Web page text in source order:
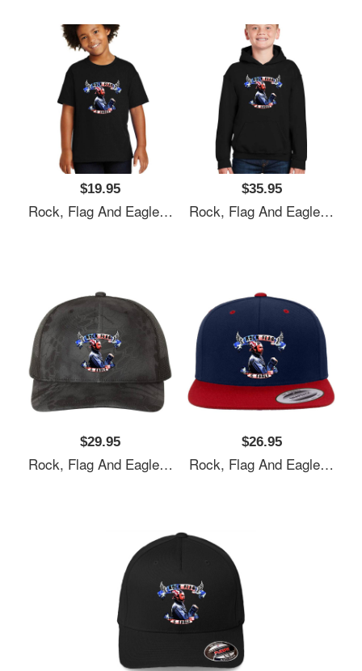
$19.95
Rock, Flag And Eagle Unisex T-Shirts
$35.95
Rock, Flag And Eagle Unisex T-Shirts
$29.95
Rock, Flag And Eagle Unisex T-Shirts
$26.95
Rock, Flag And Eagle Unisex T-Shirts